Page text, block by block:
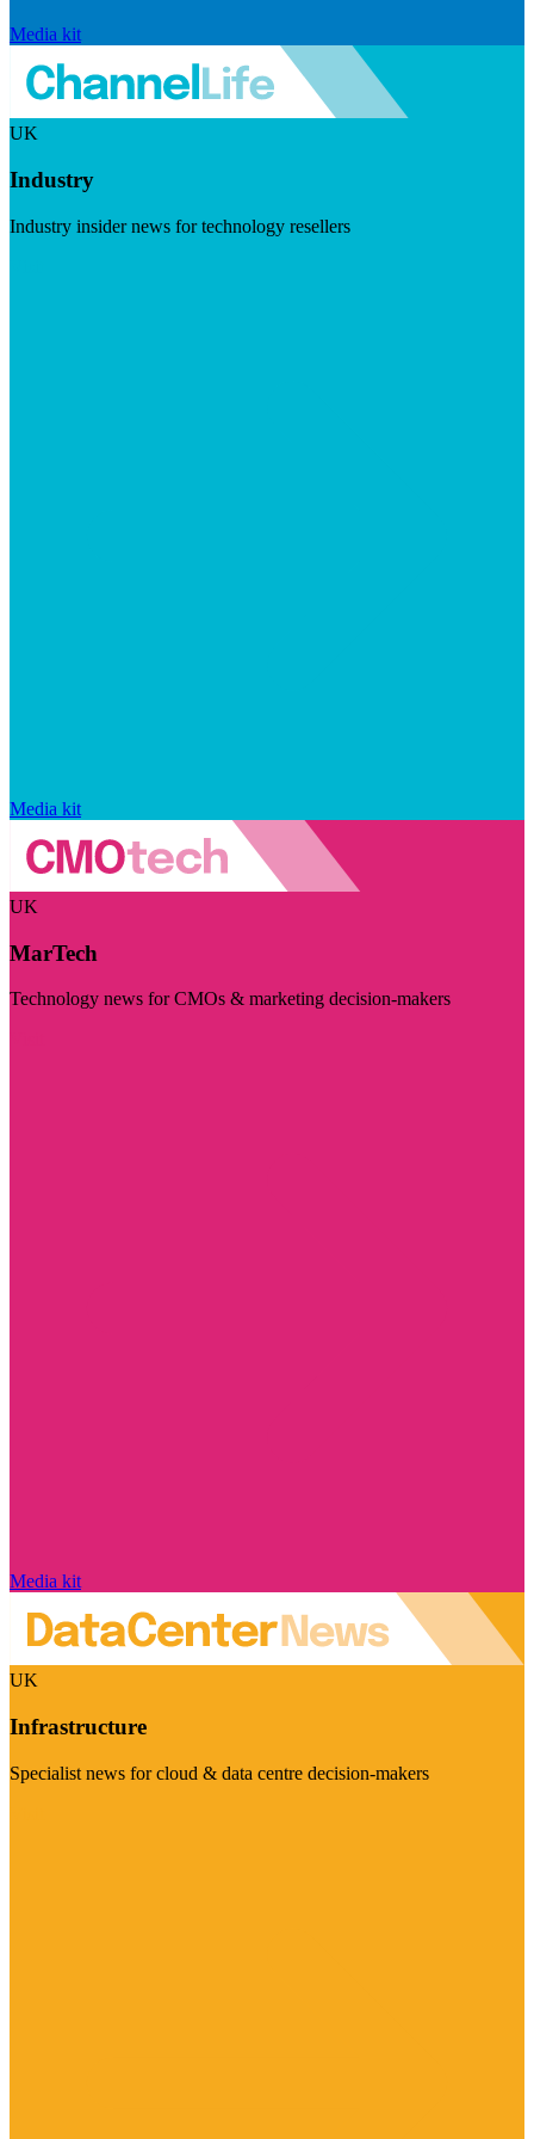
Media kit
UK
Industry
Industry insider news for technology resellers
Media kit
UK
MarTech
Technology news for CMOs & marketing decision-makers
Media kit
UK
Infrastructure
Specialist news for cloud & data centre decision-makers